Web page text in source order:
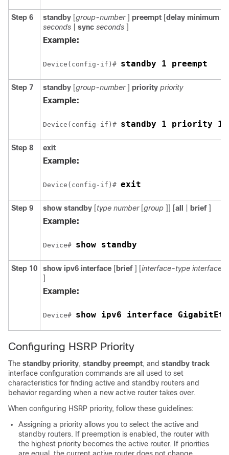
Step 6 standby [group-number ] preempt [delay minimum
seconds
sync seconds ]
Example:
Device(config-if)# standby 1 preempt
Step 7 standby [group-number ] priority priority
Example:
Device(config-if)# standby 1 priority
Step 8 exit
Example:
Device(config-if)# exit
Step 9 show standby [type number [group ]] [all brief ]
Example:
Device# show standby
Step 10 show ipv6 interface [ brief ] [interface-type interface-
]
Example:
Device# show ipv6 interface
Configuring HSRP Priority
The standby priority, standby preempt, and standby track
interface configuration commands are all used to set
characteristics for finding active and standby routers and
behavior regarding when a new active router takes over.
When configuring HSRP priority, follow these guidelines:
Assigning a priority allows you to select the active and
standby routers. If preemption is enabled, the router with
the highest priority becomes the active router. If priorities